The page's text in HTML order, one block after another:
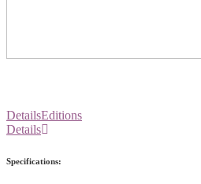
DetailsEditions
Details
Specifications: